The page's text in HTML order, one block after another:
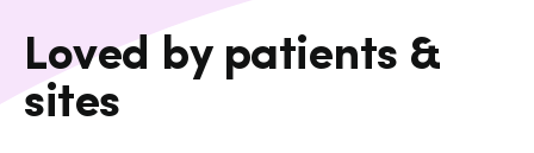
Loved by patients &
sites